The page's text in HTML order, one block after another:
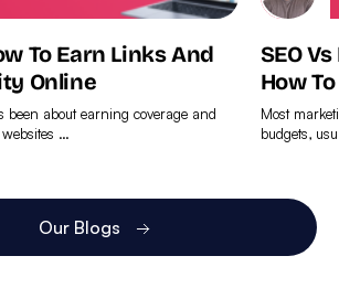
To Earn Links And
Online
been about earning coverage and
…
SEO
How
Most
budgets,
more
Our Blogs